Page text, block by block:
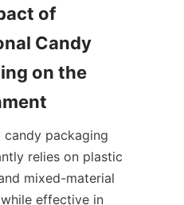
of
Candy
on the
candy packaging
relies on plastic
mixed-material
effective in